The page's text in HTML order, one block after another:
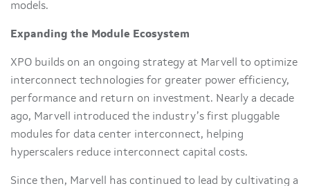
models.
Expanding the Module Ecosystem
XPO builds on an ongoing strategy at Marvell to optimize
interconnect technologies for greater power efficiency,
performance and return on investment. Nearly a decade
ago, Marvell introduced the industry’s first pluggable
modules for data center interconnect, helping
hyperscalers reduce interconnect capital costs.
Since then, Marvell has continued to lead by cultivating a